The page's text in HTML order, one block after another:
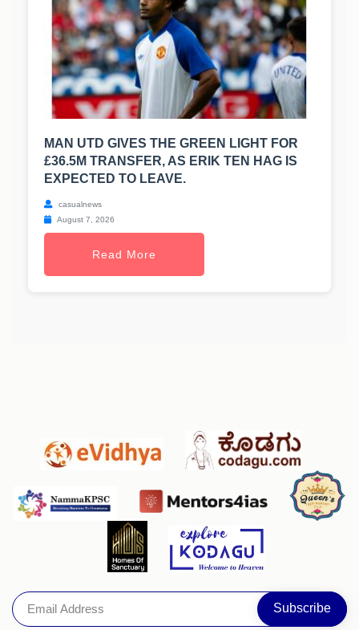
MAN UTD GIVES THE GREEN LIGHT FOR
£36.5M TRANSFER, AS ERIK TEN HAG IS
EXPECTED TO LEAVE.
casualnews
August 7, 2026
Read More